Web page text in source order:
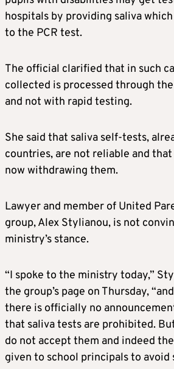
hospitals by providing saliva
to the PCR test.
The official clarified that in such
collected is processed through
and not with rapid testing.
She said that saliva self-tests,
countries, are not reliable and
now withdrawing them.
Lawyer and member of United
group, Alex Stylianou, is not
ministry’s stance.
“I spoke to the ministry today,”
the group’s page on Thursday,
there is officially no
that saliva tests are prohibited.
do not accept them and indeed
given to school principals to avoid